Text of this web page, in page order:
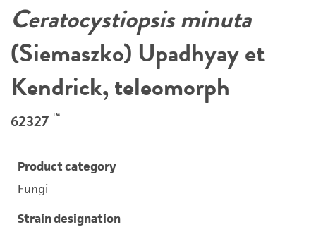
Ceratocystiopsis minuta
(Siemaszko) Upadhyay et
Kendrick, teleomorph
62327 ™
Product category
Fungi
Strain designation